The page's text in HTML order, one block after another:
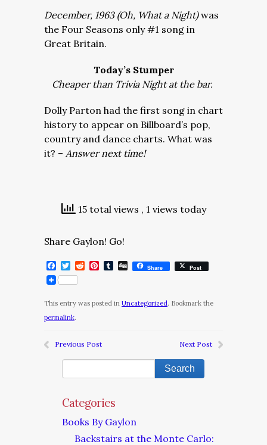
December, 1963 (Oh, What a Night)was
the Four Seasons only #1 song in
Great Britain.
Today’s Stumper
Cheaper than Trivia Night at the bar.
Dolly Parton had the first song in chart
history to appear on Billboard’s pop,
country and dance charts. What was
it? – Answer next time!
15 total views , 1 views today
Share Gaylon! Go!
Facebook
Twitter
RedditPinterest
Tumblr
DiggShare Post
This entry was posted in Uncategorized. Bookmark the
permalink.
Previous Post Next Post
Categories
Books By Gaylon
Backstairs at the Monte Carlo: